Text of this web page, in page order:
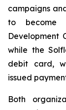
campaigns
to become
Development
while the
debit card,
issued
Both